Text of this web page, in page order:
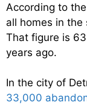
According to
all homes in
That figure is
years ago.
In the city of
33,000